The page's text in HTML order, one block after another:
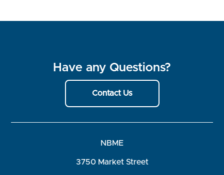
Have any Questions?
Contact Us
NBME
3750 Market Street